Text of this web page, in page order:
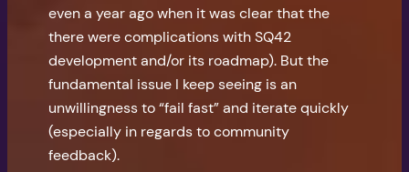
even a year ago when it was clear that the
there were complications with SQ42
development and/or its roadmap). But the
fundamental issue I keep seeing is an
unwillingness to “fail fast” and iterate quickly
(especially in regards to community
feedback).